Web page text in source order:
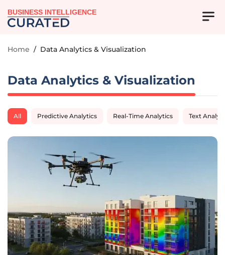
BUSINESS INTELLIGENCE
Home / Data Analytics & Visualization
Data Analytics & Visualization
All Predictive Analytics Real-Time Analytics Text